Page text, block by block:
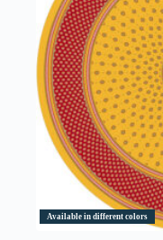
Available in different colors